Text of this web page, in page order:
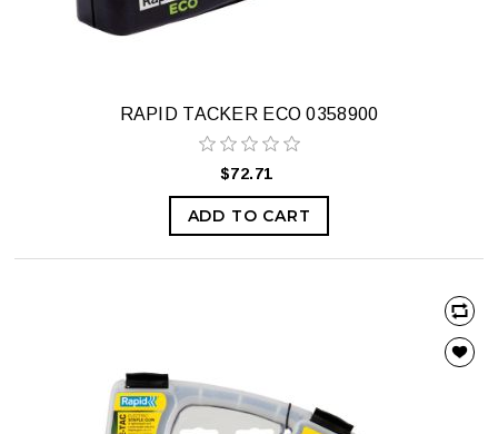
RAPID TACKER ECO 0358900
$72.71
ADD TO CART